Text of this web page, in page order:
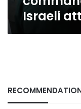
attack
Israeli